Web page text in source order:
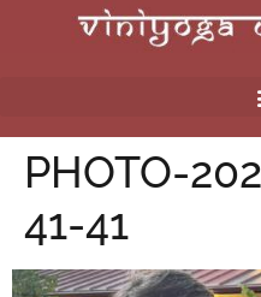
PHOTO-
41-41